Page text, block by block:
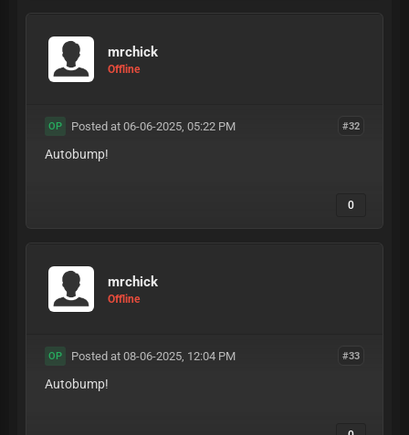
mrchick
Offline
#32
OP Posted at 06-06-2025, 05:22 PM
Autobump!
0
mrchick
Offline
#33
OP Posted at 08-06-2025, 12:04 PM
Autobump!